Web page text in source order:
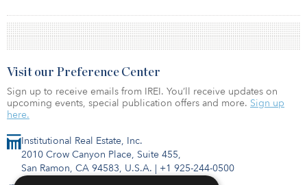
Institutional Real Estate, Inc.
2010 Crow Canyon Place, Suite 455,
San Ramon, CA 94583, U.S.A. | +1 925-244-0500
Visit our Preference Center
Sign up to receive emails from IREI. You’ll receive updates on
upcoming events, special publication offers and more. Sign up
here.